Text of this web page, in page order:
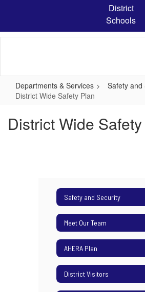
content
District
Schools
Departments & Services
Safety and
District Wide Safety Plan
District Wide
Safety and Security
Meet Our Team
AHERA Plan
District Visitors